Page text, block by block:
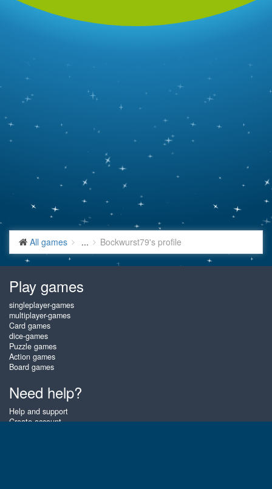
All games ... Bockwurst79's profile
Play games
singleplayer-games
multiplayer-games
Card games
dice-games
Puzzle games
Action games
Board games
Need help?
Help and support
Create account